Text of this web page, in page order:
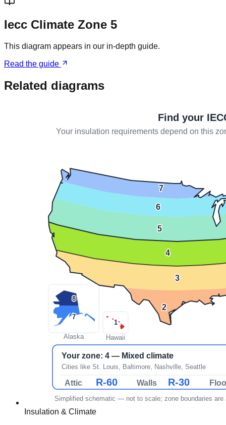
Iecc Climate Zone 5
This diagram appears in our in-depth guide.
Read the guide
Related diagrams
Insulation & Climate